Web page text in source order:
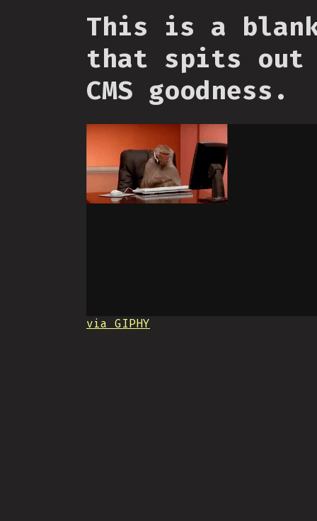
This is a
that spits out
CMS goodness.
via GIPHY